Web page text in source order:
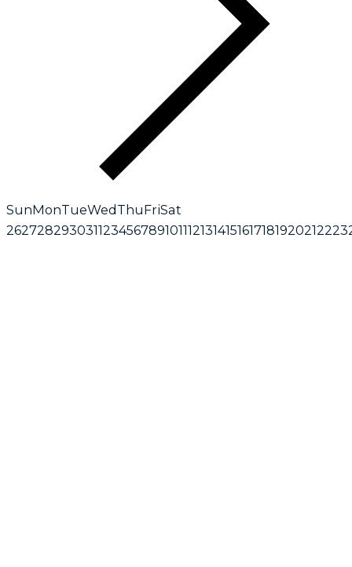
SunMonTueWed ThuFriSat
2627282930311234567891011121314151617181920212223